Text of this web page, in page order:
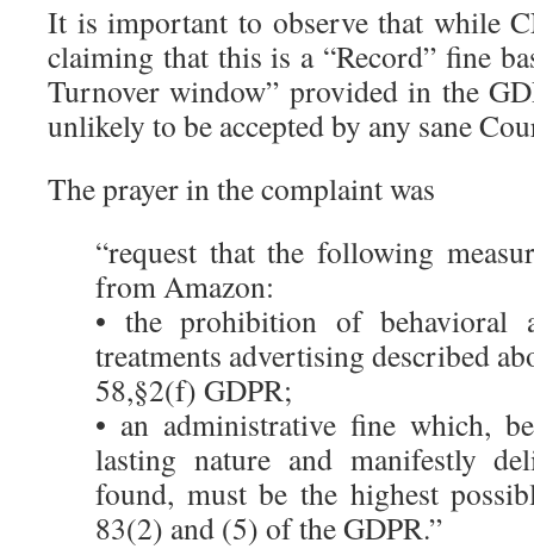
It is important to observe that while
claiming that this is a “Record” fine
Turnover window” provided in the
unlikely to be accepted by any sane
The prayer in the complaint was
“request that the following
from Amazon:
• the prohibition of behavioral
treatments advertising described
58,§2(f) GDPR;
• an administrative fine which,
lasting nature and manifestly
found, must be the highest
83(2) and (5) of the GDPR.”